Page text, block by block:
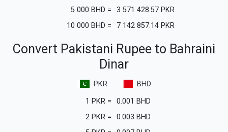
5 000 BHD = 3 571 428.57 PKR
10 000 BHD = 7 142 857.14 PKR
Convert Pakistani Rupee to Bahraini
Dinar
PKR
BHD
1 PKR = 0.001 BHD
2 PKR = 0.003 BHD